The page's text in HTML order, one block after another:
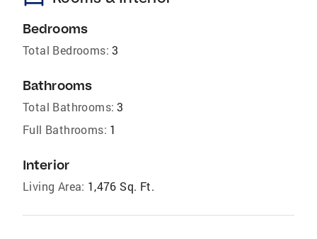
Bedrooms
Total Bedrooms: 3
Bathrooms
Total Bathrooms: 3
Full Bathrooms: 1
Interior
Living Area: 1,476 Sq. Ft.